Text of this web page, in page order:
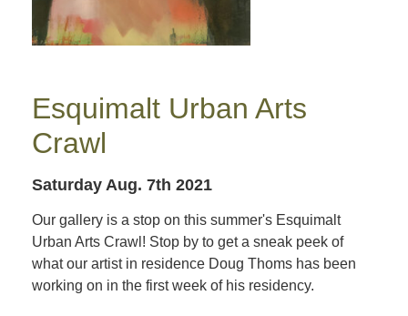
Esquimalt Urban Arts
Crawl
Saturday Aug. 7th 2021
Our gallery is a stop on this summer's Esquimalt
Urban Arts Crawl! Stop by to get a sneak peek of
what our artist in residence Doug Thoms has been
working on in the first week of his residency.